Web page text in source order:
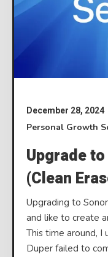
December 28, 2024
Personal Growth
Upgrade
(Clean
Upgrading to
and like to create
This time around, I
Duper failed to